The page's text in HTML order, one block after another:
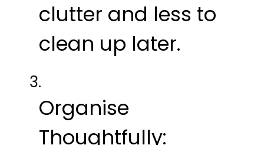
clutter and less to
clean up later.
Organise
Thoughtfully: